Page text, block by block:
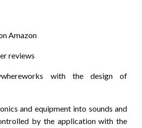
Amazon
reviews
with the design of
and equipment into sounds and
by the application with the